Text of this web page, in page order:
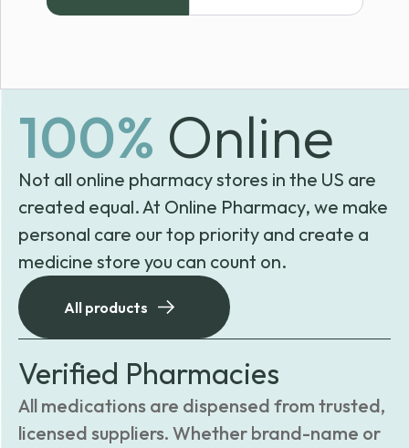
100% Online
Not all online pharmacy stores in the US are
created equal. At Online Pharmacy, we make
personal care our top priority and create a
medicine store you can count on.
All products
Verified Pharmacies
All medications are dispensed from trusted,
licensed suppliers. Whether brand-name or